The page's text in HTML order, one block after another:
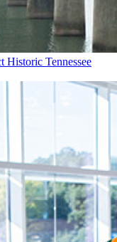
Historic Tennessee